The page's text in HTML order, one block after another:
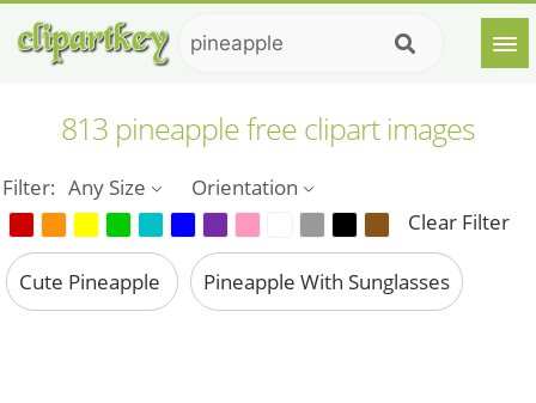
813 pineapple free clipart images
Filter: Any Size
Orientation
Clear Filter
Cute Pineapple Pineapple With Sunglasses